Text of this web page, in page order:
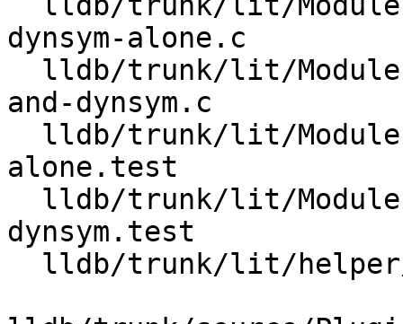
dynsym-alone.c
and-dynsym.c
alone.test
dynsym.test